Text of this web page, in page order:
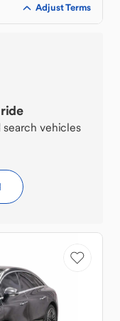
Adjust Terms
search vehicles